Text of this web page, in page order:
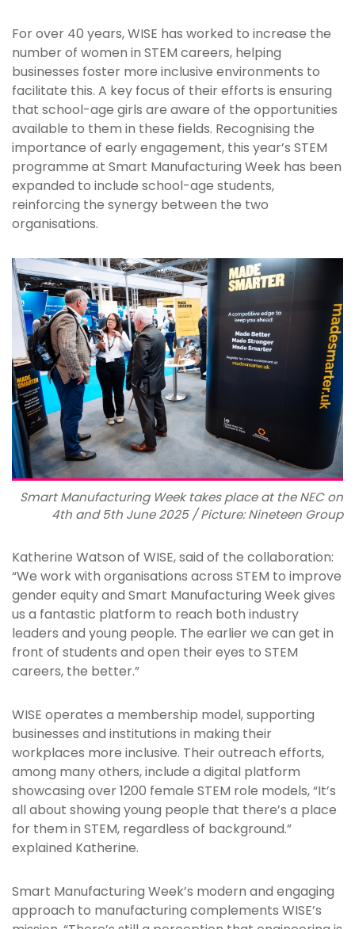
For over 40 years, WISE has worked to increase the
number of women in STEM careers, helping
businesses foster more inclusive environments to
facilitate this. A key focus of their efforts is ensuring
that school-age girls are aware of the opportunities
available to them in these fields. Recognising the
importance of early engagement, this year’s STEM
programme at Smart Manufacturing Week has been
expanded to include school-age students,
reinforcing the synergy between the two
organisations.
Smart Manufacturing Week takes place at the NEC on
4th and 5th June 2025 / Picture: Nineteen Group
Katherine Watson of WISE, said of the collaboration:
“We work with organisations across STEM to improve
gender equity and Smart Manufacturing Week gives
us a fantastic platform to reach both industry
leaders and young people. The earlier we can get in
front of students and open their eyes to STEM
careers, the better.”
WISE operates a membership model, supporting
businesses and institutions in making their
workplaces more inclusive. Their outreach efforts,
among many others, include a digital platform
showcasing over 1200 female STEM role models, “It’s
all about showing young people that there’s a place
for them in STEM, regardless of background.”
explained Katherine.
Smart Manufacturing Week’s modern and engaging
approach to manufacturing complements WISE’s